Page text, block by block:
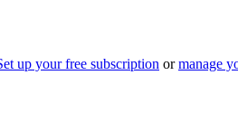
up your free subscription ormanage